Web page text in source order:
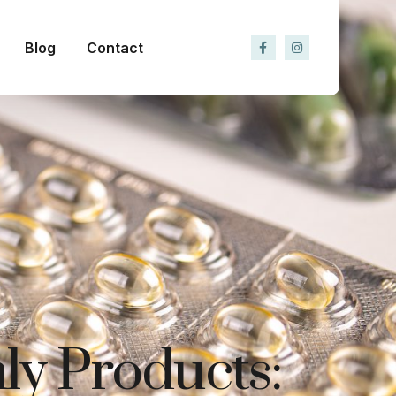
Blog Contact
Products: